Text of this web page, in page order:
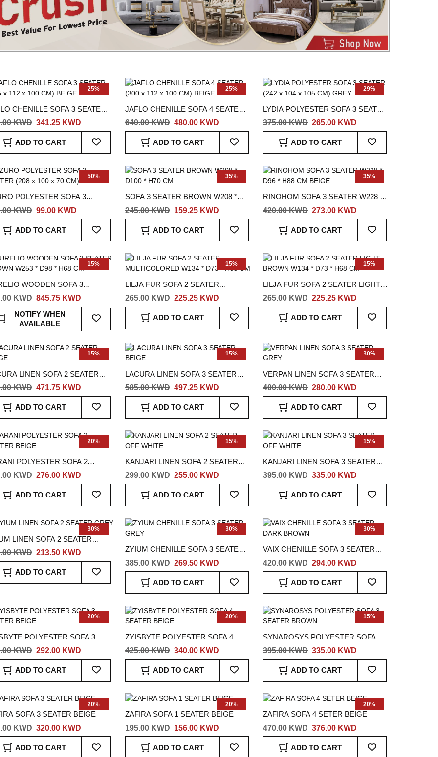
25%
CHENILLE SOFA 3 SEATER
x 112 x 100 CM) BEIGE
341.25 KWD
KWD
ADD TO CART
To
Wish
25%
JAFLO CHENILLE SOFA 4 SEATER
(300 x 112 x 100 CM) BEIGE
480.00 KWD
640.00 KWD
ADD TO CART
To
Wish
List
29%
LYDIA POLYESTER SOFA 3 SEATER
(242 x 104 x 105 CM) GREY
265.00 KWD
375.00 KWD
ADD TO CART
To
Wish
List
50%
POLYESTER SOFA 3
(208 x 100 x 70 CM)
99.00 KWD
KWD
ADD TO CART
To
Wish
List
35%
SOFA 3 SEATER BROWN W208 *
D100 * H70 CM159.25 KWD
245.00 KWD
ADD TO CART
To
Wish
35%
RINOHOM SOFA 3 SEATER W228 *
D96 * H88 CM BEIGE273.00 KWD
420.00 KWD
ADD TO CART
To
Wish
List
15%
WOODEN SOFA 3
BROWN W253 * D98 * H68
845.75 KWD
KWD
NOTIFY WHEN
AVAILABLE
To
Wish
15%
LILJA FUR SOFA 2 SEATER
MULTICOLORED W134 * D73 * H68
CM
225.25 KWD
265.00 KWD
ADD TO CART
To
Wish
15%
LILJA FUR SOFA 2 SEATER LIGHT
BROWN W134 * D73 * H68 CM
225.25 KWD
265.00 KWD
ADD TO CART
To
Wish
15%
LINEN SOFA 2 SEATER
471.75 KWD
KWD
ADD TO CART
To
Wish
15%
LACURA LINEN SOFA 3 SEATER
BEIGE
497.25 KWD
585.00 KWD
ADD TO CART
To
Wish
List
30%
VERPAN LINEN SOFA 3 SEATER
GREY
280.00 KWD
400.00 KWD
ADD TO CART
To
Wish
List
20%
POLYESTER SOFA 2
BEIGE276.00 KWD
KWD
ADD TO CART
To
Wish
List
15%
KANJARI LINEN SOFA 2 SEATER
OFF WHITE
255.00 KWD
299.00 KWD
ADD TO CART
To
Wish
List
15%
KANJARI LINEN SOFA 3 SEATER
OFF WHITE
335.00 KWD
395.00 KWD
ADD TO CART
To
Wish
List
30%
LINEN SOFA 2 SEATER
213.50 KWD
KWD
ADD TO CART
To
Wish
30%
ZYIUM CHENILLE SOFA 3 SEATER
GREY
269.50 KWD
385.00 KWD
ADD TO CART
To
Wish
30%
VAIX CHENILLE SOFA 3 SEATER
DARK BROWN294.00 KWD
420.00 KWD
ADD TO CART
To
Wish
List
20%
POLYESTER SOFA 3
BEIGE292.00 KWD
KWD
ADD TO CART
To
Wish
20%
ZYISBYTE POLYESTER SOFA 4
SEATER BEIGE340.00 KWD
425.00 KWD
ADD TO CART
To
Wish
15%
SYNAROSYS POLYESTER SOFA 3
SEATER BROWN335.00 KWD
395.00 KWD
ADD TO CART
To
Wish
20%
SOFA 3 SEATER BEIGE
320.00 KWD
KWD
ADD TO CART
To
20%
ZAFIRA SOFA 1 SEATER BEIGE
156.00 KWD
195.00 KWD
ADD TO CART
To
20%
ZAFIRA SOFA 4 SETER BEIGE
376.00 KWD
470.00 KWD
ADD TO CART
To